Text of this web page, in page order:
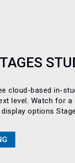
cloud-based in-
level. Watch for a
options